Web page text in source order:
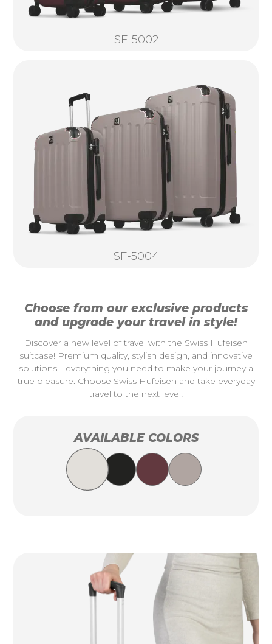
SF-5002
SF-5004
Choose from our exclusive products
and upgrade your travel in style!
Discover a new level of travel with the Swiss Hufeisen
suitcase! Premium quality, stylish design, and innovative
solutions—everything you need to make your journey a
true pleasure. Choose Swiss Hufeisen and take everyday
travel to the next level!
AVAILABLE COLORS